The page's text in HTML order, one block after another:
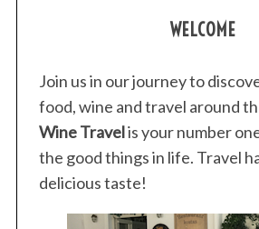
WELCOME
Join us in our journey to
food, wine and travel around
Wine Travelis your number
the good things in life. Travel
delicious taste!
e
a
c
h
f